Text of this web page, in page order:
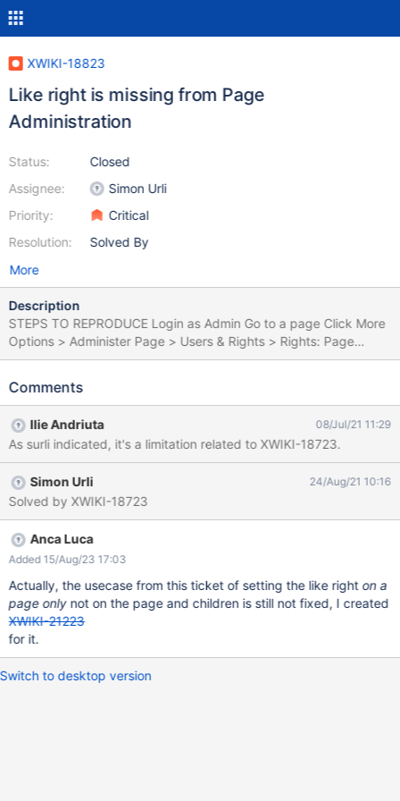
XWIKI-18823
Like right is missing from Page
Administration
Status:
Assignee:
Priority:
Resolution:
Closed
Simon Urli
Critical
Solved By
More
Description
STEPS TO REPRODUCE Login as Admin Go to a page Click More
Options > Administer Page > Users & Rights > Rights: Page
Observe the rights from the table EXPECTED RESULTS The 'Like'
is missing from the table, being present only in Administration,
Comments
Ilie Andriuta 08/Jul/21 11:29
As surli indicated, it's a limitation related to XWIKI-18723.
Simon Urli 24/Aug/21 10:16
Solved by XWIKI-18723
Anca Luca
Added 15/Aug/23 17:03
Actually, the usecase from this ticket of setting the like righton a
page onlynot on the page and children is still not fixed, I created
XWIKI-21223
for it.
Switch to desktop version